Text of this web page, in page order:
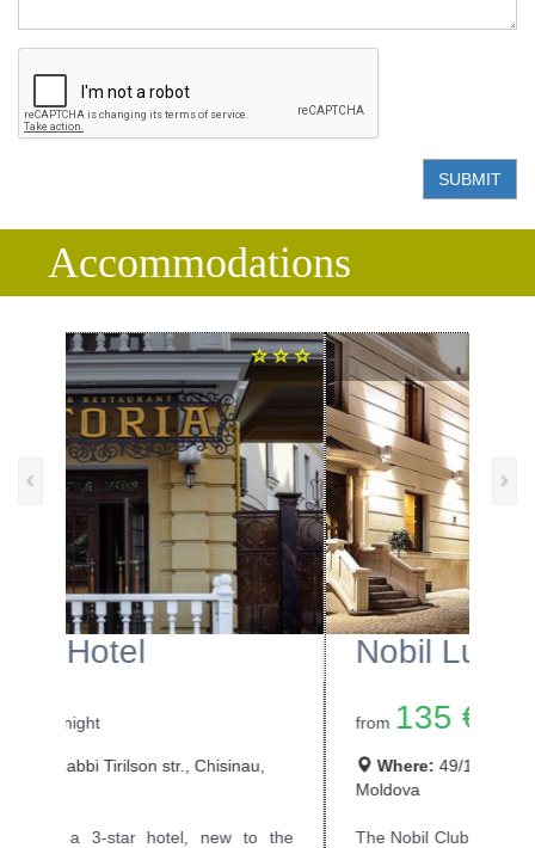
SUBMIT
Accommodations
Nobil Luxury Boutique Hotel
from
Where:49/1 Eminescu str., Chisinau,
The Nobil Club was opened in 1999 and was
‹ ›